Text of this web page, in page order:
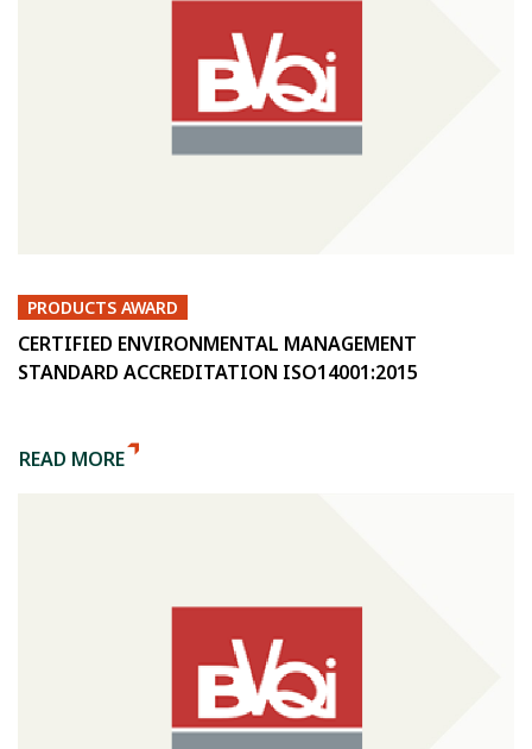
PRODUCTS AWARD
CERTIFIED ENVIRONMENTAL MANAGEMENT
STANDARD ACCREDITATION ISO14001:2015
READ MORE